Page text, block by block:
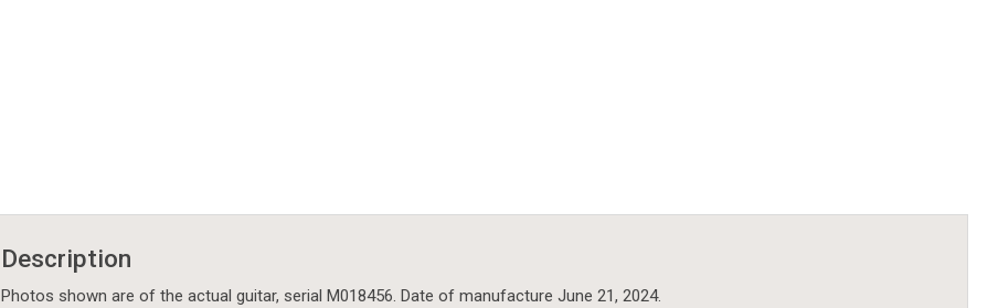
Description
Photos shown are of the actual guitar, serial M018456. Date of manufacture June 21, 2024.